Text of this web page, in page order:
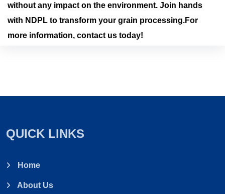
without any impact on the environment. Join hands
with NDPL to transform your grain processing.For
more information, contact us today!
QUICK LINKS
Home
About Us